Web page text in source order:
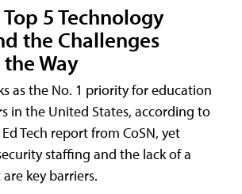
5 Technology
the Challenges
Way
as the No. 1 priority for education
in the United States, according to
Tech report from CoSN, yet
staffing and the lack of a
key barriers.